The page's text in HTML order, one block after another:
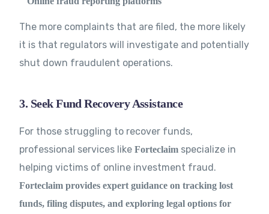
The more complaints that are filed, the more likely
it is that regulators will investigate and potentially
shut down fraudulent operations.
3. Seek Fund Recovery Assistance
For those struggling to recover funds,
professional services likeForteclaim specialize in
helping victims of online investment fraud.
Forteclaim provides expert guidance on tracking lost
funds, filing disputes, and exploring legal options for